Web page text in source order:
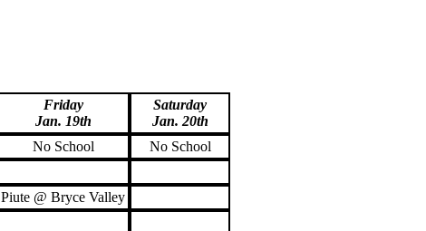
Friday
Jan. 19th
Saturday
Jan. 20th
No School
No School
Piute @ Bryce Valley